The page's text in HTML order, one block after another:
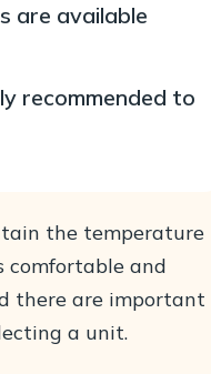
are available
recommended to
the temperature
comfortable and
there are important
a unit.